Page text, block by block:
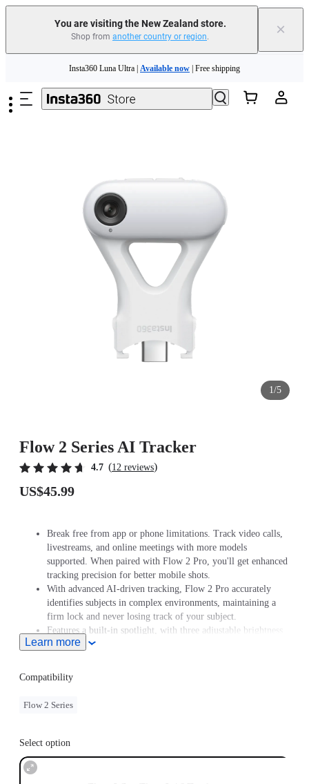
You are visiting the New Zealand store.
Shop from another country or region. ×
Insta360 Luna Ultra |Available now| Free shipping
Insta360 Luna Ultra | Available now | Free shipping
1/5
Flow 2 Series AI Tracker
4.7 (12 reviews)
US$45.99
Break free from app or phone limitations. Track video calls,
livestreams, and online meetings with more models
supported. When paired with Flow 2 Pro, you'll get enhanced
tracking precision for better mobile shots.
With advanced AI-driven tracking, Flow 2 Pro accurately
identifies subjects in complex environments, maintaining a
firm lock and never losing track of your subject.
Features a built-in spotlight, with three adjustable brightness
levels and three color temperature settings.
stop AI tracking.
Learn more
Compatibility
Flow 2 Series
Select option